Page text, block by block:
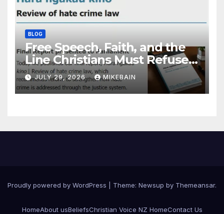
BLOG
Free Speech, Faith, and the
Line Christians Must Refuse
to Cross
JULY 29, 2026 MIKEBAIN
Proudly powered by WordPress Theme: Newsup by Themeansar.
HomeAbout usBeliefsChristian Voice NZ HomeContact Us